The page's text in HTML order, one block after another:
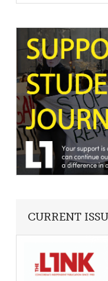
CURRENT